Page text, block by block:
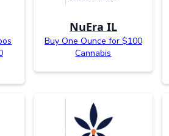
NuEra IL
Buy One Ounce for $100
Cannabis